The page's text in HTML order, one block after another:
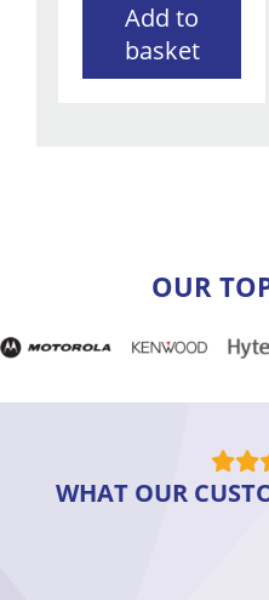
Add to
basket
OUR
WHAT OUR